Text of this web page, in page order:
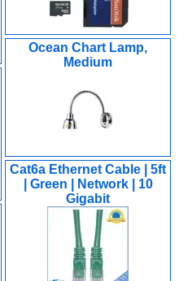
Ocean Chart Lamp,
Medium
Cat6a Ethernet Cable | 5ft
| Green | Network | 10
Gigabit